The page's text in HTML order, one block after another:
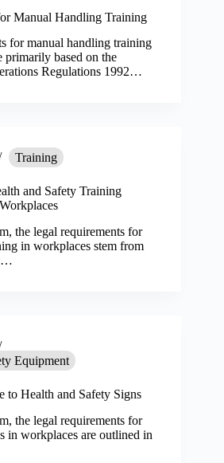
Manual Handling Training
for manual handling training
based on the
Regulations 1992…
Training
and Safety Training
the legal requirements for
in workplaces stem from
Equipment
to Health and Safety Signs
the legal requirements for
in workplaces are outlined in